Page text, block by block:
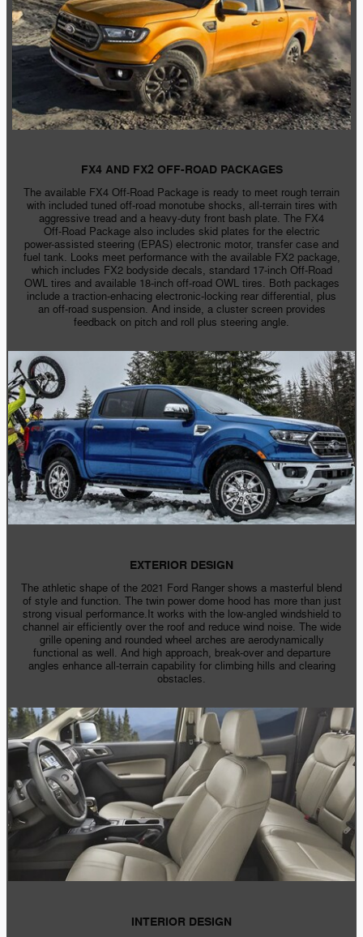
FX4 AND FX2 OFF-ROAD PACKAGES
The available FX4 Off-Road Package is ready to meet rough terrain
with included tuned off-road monotube shocks, all-terrain tires with
aggressive tread and a heavy-duty front bash plate. The FX4
Off-Road Package also includes skid plates for the electric
power-assisted steering (EPAS) electronic motor, transfer case and
fuel tank. Looks meet performance with the available FX2 package,
which includes FX2 bodyside decals, standard 17-inch Off-Road
OWL tires and available 18-inch off-road OWL tires. Both packages
include a traction-enhacing electronic-locking rear differential, plus
an off-road suspension. And inside, a cluster screen provides
feedback on pitch and roll plus steering angle.
EXTERIOR DESIGN
The athletic shape of the 2021 Ford Ranger shows a masterful blend
of style and function. The twin power dome hood has more than just
strong visual performance.It works with the low-angled windshield to
channel air efficiently over the roof and reduce wind noise. The wide
grille opening and rounded wheel arches are aerodynamically
functional as well. And high approach, break-overand departure
angles enhance all-terrain capability for climbing hills and clearing
obstacles.
INTERIOR DESIGN